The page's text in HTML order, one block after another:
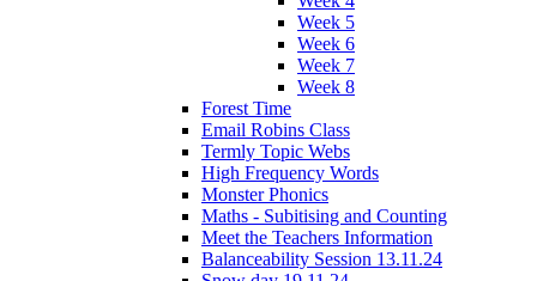
Week 5
Week 6
Week 7
Week 8
Forest Time
Email Robins Class
Termly Topic Webs
High Frequency Words
Monster Phonics
Maths - Subitising and Counting
Meet the Teachers Information
Balanceability Session 13.11.24